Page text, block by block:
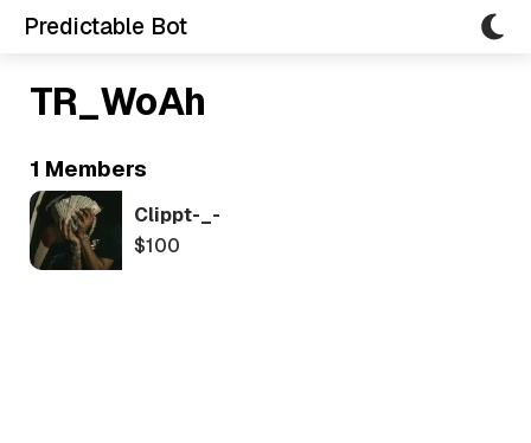
Predictable Bot
TR_WoAh
1 Members
Clippt-_-
$100